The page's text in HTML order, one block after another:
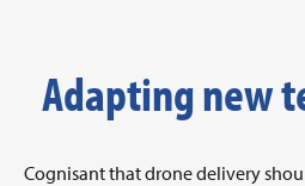
Adapting new
Cognisant that drone delivery